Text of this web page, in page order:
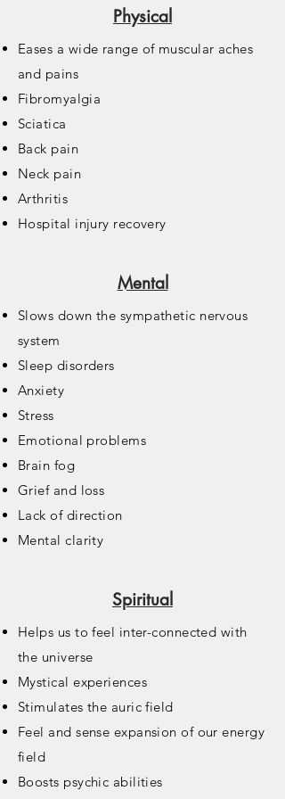
Physical
Eases a wide range of muscular aches
and pains
Fibromyalgia
Sciatica
Back pain
Neck pain
Arthritis
Hospital injury recovery
Mental
Slows down the sympathetic nervous
system
Sleep disorders
Anxiety
Stress
Emotional problems
Brain fog
Grief and loss
Lack of direction
Mental clarity
Spiritual
Helps us to feel inter-connected with
the universe
Mystical experiences
Stimulates the auric field
Feel and sense expansion of our energy
field
Boosts psychic abilities